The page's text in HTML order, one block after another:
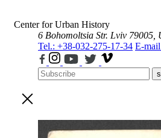
Center for Urban History
6 Bohomoltsia Str. Lviv 79005,
Tel.: +38-032-275-17-34 E-